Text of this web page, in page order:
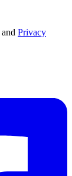
and Privacy